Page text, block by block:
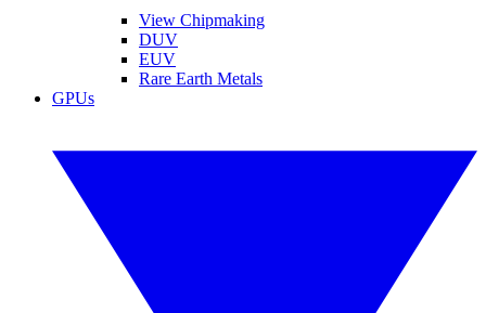
View Chipmaking
DUV
EUV
Rare Earth Metals
GPUs